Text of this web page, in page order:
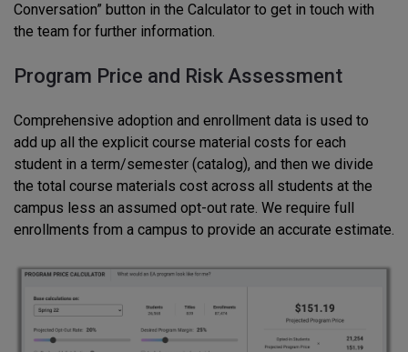
Conversation” button in the Calculator to get in touch with
the team for further information.
Program Price and Risk Assessment
Comprehensive adoption and enrollment data is used to
add up all the explicit course material costs for each
student in a term/semester (catalog), and then we divide
the total course materials cost across all students at the
campus less an assumed opt-out rate. We require full
enrollments from a campus to provide an accurate estimate.